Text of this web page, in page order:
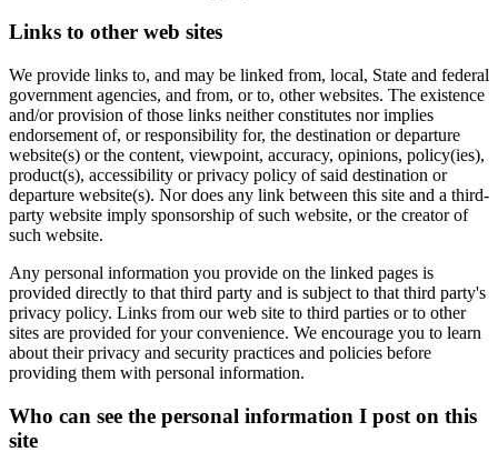
Links to other web sites
We provide links to, and may be linked from, local, State and federal
government agencies, and from, or to, other websites. The existence
and/or provision of those links neither constitutes nor implies
endorsement of, or responsibility for, the destination or departure
website(s) or the content, viewpoint, accuracy, opinions, policy(ies),
product(s), accessibility or privacy policy of said destination or
departure website(s). Nor does any link between this site and a third-
party website imply sponsorship of such website, or the creator of
such website.
Any personal information you provide on the linked pages is
provided directly to that third party and is subject to that third party's
privacy policy. Links from our web site to third parties or to other
sites are provided for your convenience. We encourage you to learn
about their privacy and security practices and policies before
providing them with personal information.
Who can see the personal information I post on this
site